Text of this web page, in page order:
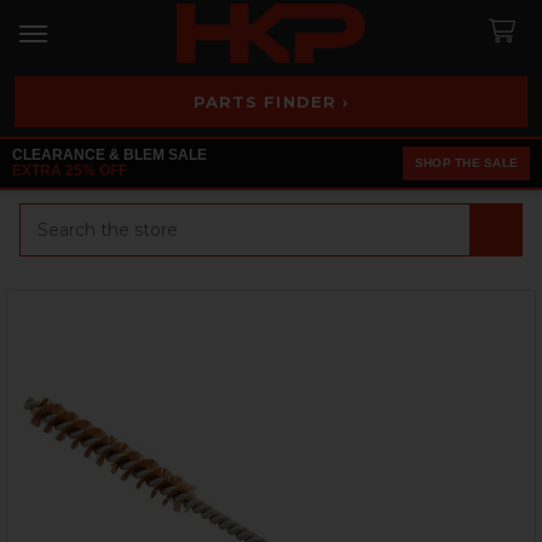
PARTS FINDER ›
CLEARANCE & BLEM SALE
EXTRA 25% OFF
SHOP THE SALE